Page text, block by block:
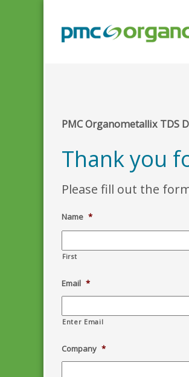
PMC Organometallix TDS
Thank you
Please fill out the
Name *
First
Email *
Enter Email
Company *